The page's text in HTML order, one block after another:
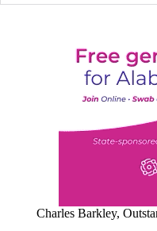
Charles Barkley,